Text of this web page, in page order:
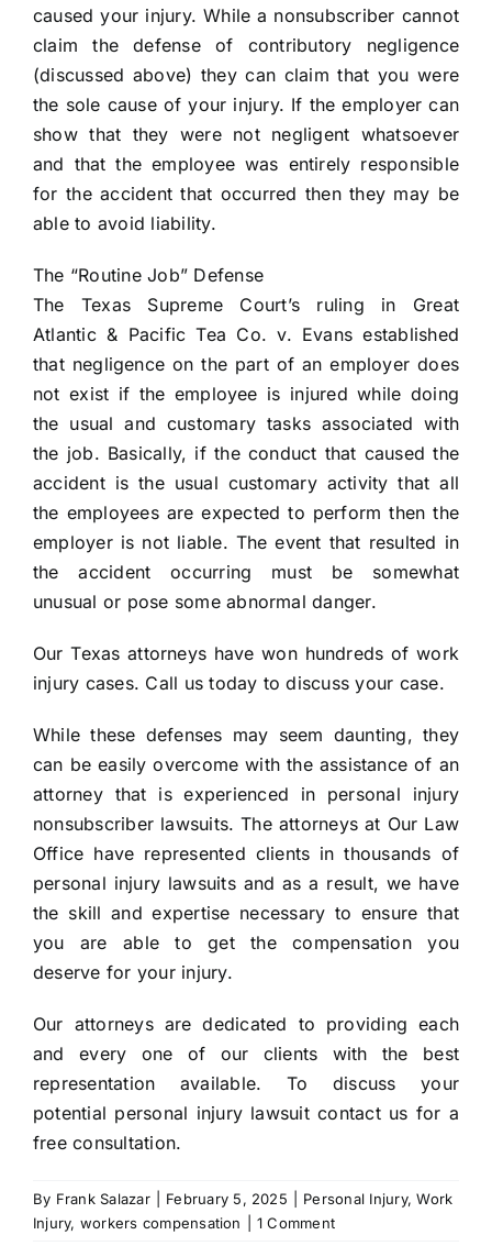
caused your injury. While a nonsubscriber cannot
claim the defense of contributory negligence
(discussed above) they can claim that you were
the sole cause of your injury. If the employer can
show that they were not negligent whatsoever
and that the employee was entirely responsible
for the accident that occurred then they may be
able to avoid liability.
The “Routine Job” Defense
The Texas Supreme Court’s ruling in Great
Atlantic & Pacific Tea Co. v. Evans established
that negligence on the part of an employer does
not exist if the employee is injured while doing
the usual and customary tasks associated with
the job. Basically, if the conduct that caused the
accident is the usual customary activity that all
the employees are expected to perform then the
employer is not liable. The event that resulted in
the accident occurring must be somewhat
unusual or pose some abnormal danger.
Our Texas attorneys have won hundreds of work
injury cases. Call us today to discuss your case.
While these defenses may seem daunting, they
can be easily overcome with the assistance of an
attorney that is experienced in personal injury
nonsubscriber lawsuits. The attorneys at Our Law
Office have represented clients in thousands of
personal injury lawsuits and as a result, we have
the skill and expertise necessary to ensure that
you are able to get the compensation you
deserve for your injury.
Our attorneys are dedicated to providing each
and every one of our clients with the best
representation available. To discuss your
potential personal injury lawsuit contact us for a
free consultation.
By Frank Salazar February 5, 2025 Personal Injury,Work
Injury, workers compensation 1 Comment